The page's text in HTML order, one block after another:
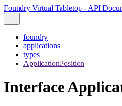
Foundry Virtual Tabletop - API
foundry
applications
types
ApplicationPosition
Interface